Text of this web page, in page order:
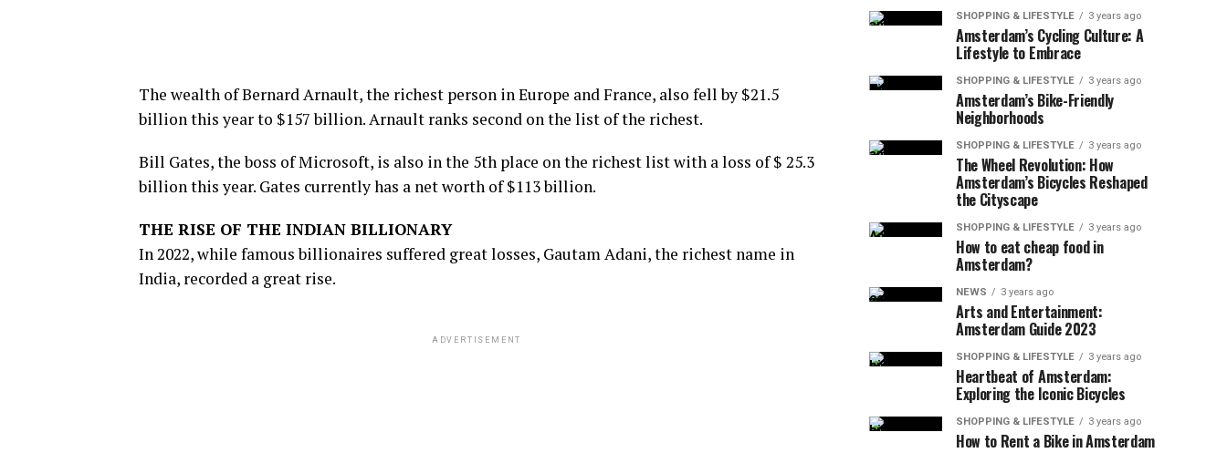
The wealth of Bernard Arnault, the richest person in Europe and France, also fell by $21.5
billion this year to $157 billion. Arnault ranks second on the list of the richest.
Bill Gates, the boss of Microsoft, is also in the 5th place on the richest list with a loss of $ 25.3
billion this year. Gates currently has a net worth of $113 billion.
THE RISE OF THE INDIAN BILLIONARY
In 2022, while famous billionaires suffered great losses, Gautam Adani, the richest name in
India, recorded a great rise.
ADVERTISEMENT
SHOPPING & LIFESTYLE 3 years ago
Amsterdam’s Cycling Culture: A
Lifestyle to Embrace
SHOPPING & LIFESTYLE 3 years ago
Amsterdam’s Bike-Friendly
Neighborhoods
SHOPPING & LIFESTYLE 3 years ago
The Wheel Revolution: How
Amsterdam’s Bicycles Reshaped
the Cityscape
SHOPPING & LIFESTYLE 3 years ago
How to eat cheap food in
Amsterdam?
NEWS 3 years ago
Arts and Entertainment:
Amsterdam Guide 2023
SHOPPING & LIFESTYLE 3 years ago
Heartbeat of Amsterdam:
Exploring the Iconic Bicycles
SHOPPING & LIFESTYLE 3 years ago
How to Rent a Bike in Amsterdam